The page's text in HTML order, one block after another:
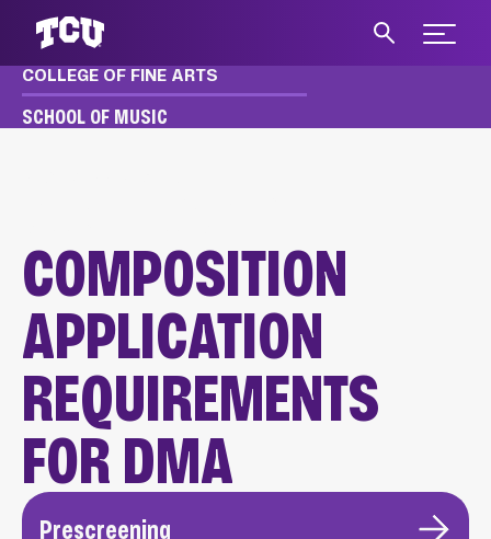
Expand
COLLEGE OF FINE ARTS
SCHOOL OF MUSIC
COMPOSITION
APPLICATION
REQUIREMENTS
FOR DMA
Main Content
Prescreening